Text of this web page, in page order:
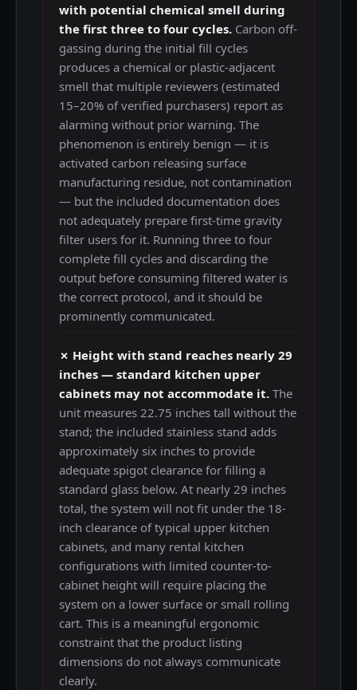
with potential chemical smell during
the first three to four cycles. Carbon off-
gassing during the initial fill cycles
produces a chemical or plastic-adjacent
smell that multiple reviewers (estimated
15–20% of verified purchasers) report as
alarming without prior warning. The
phenomenon is entirely benign — it is
activated carbon releasing surface
manufacturing residue, not contamination
— but the included documentation does
not adequately prepare first-time gravity
filter users for it. Running three to four
complete fill cycles and discarding the
output before consuming filtered water is
the correct protocol, and it should be
prominently communicated.
✗ Height with stand reaches nearly 29
inches — standard kitchen upper
cabinets may not accommodate it. The
unit measures 22.75 inches tall without the
stand; the included stainless stand adds
approximately six inches to provide
adequate spigot clearance for filling a
standard glass below. At nearly 29 inches
total, the system will not fit under the 18-
inch clearance of typical upper kitchen
cabinets, and many rental kitchen
configurations with limited counter-to-
cabinet height will require placing the
system on a lower surface or small rolling
cart. This is a meaningful ergonomic
constraint that the product listing
dimensions do not always communicate
clearly.